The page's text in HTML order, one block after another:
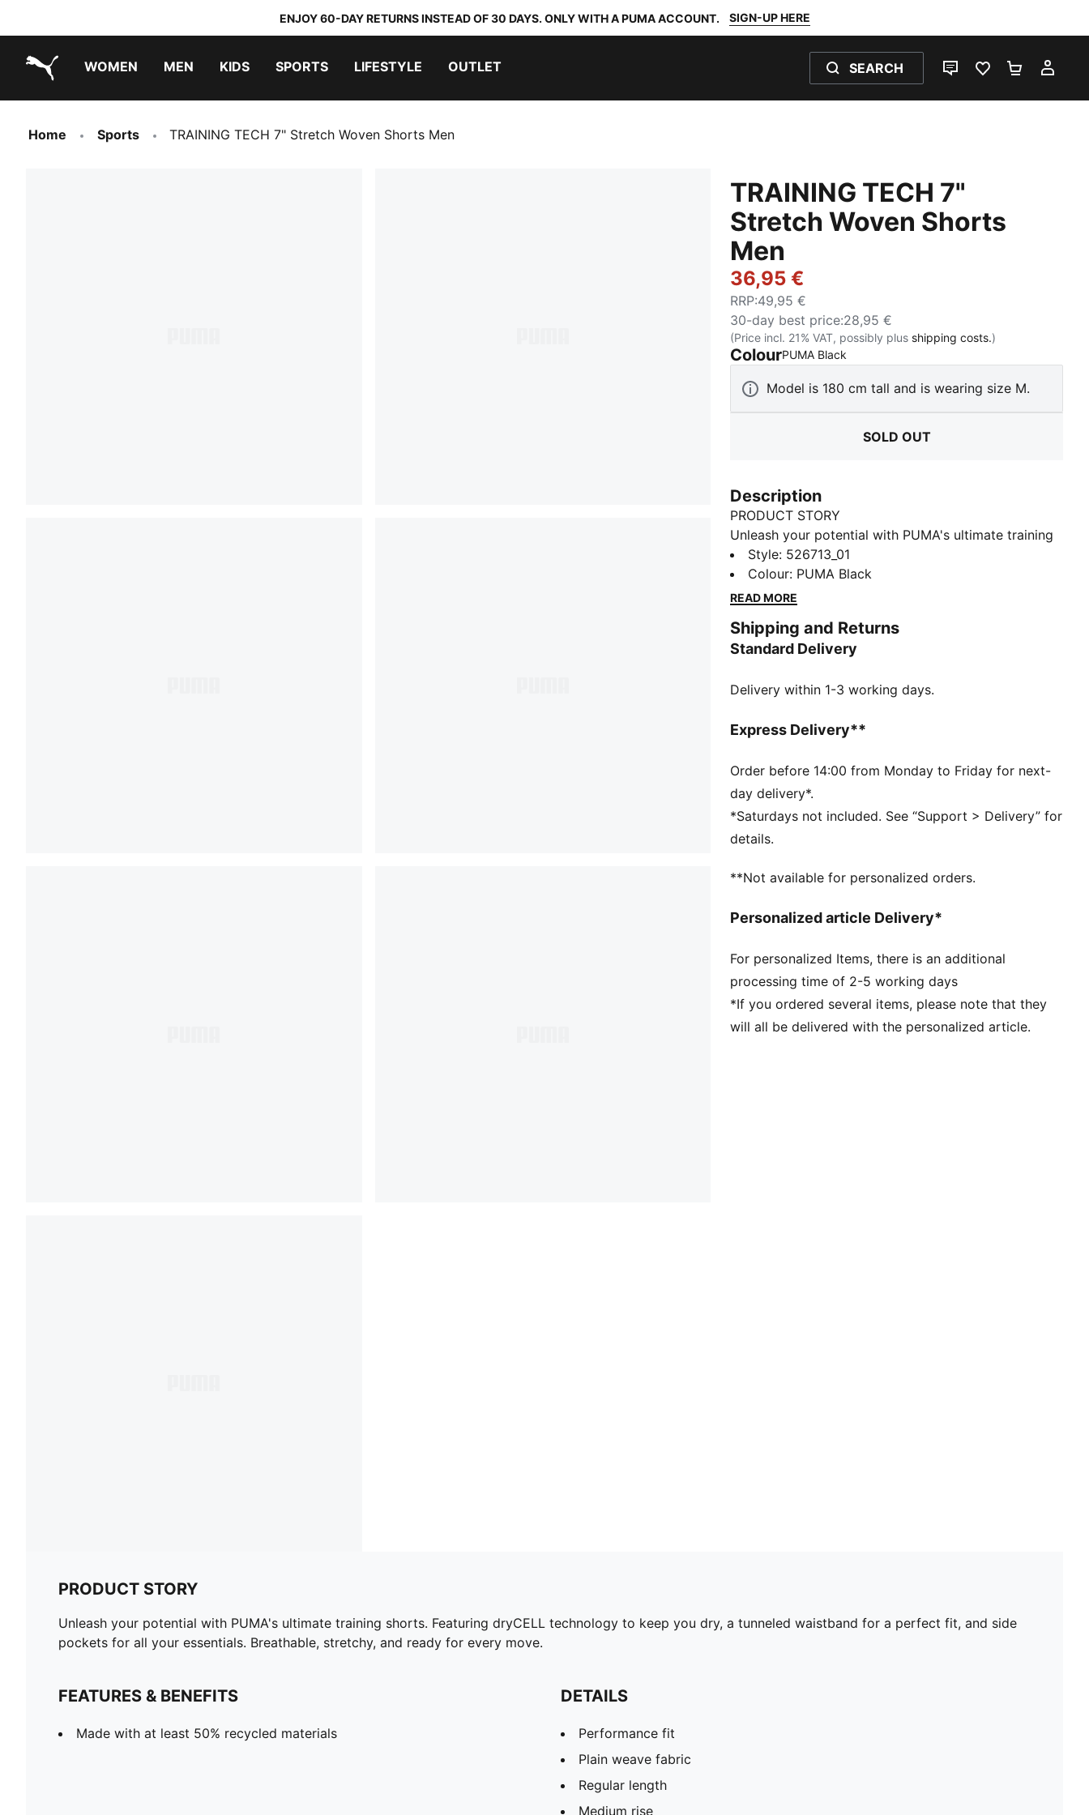
ENJOY 60-DAY RETURNS INSTEAD OF 30 DAYS. ONLY WITH A PUMA ACCOUNT. SIGN-UP HERE
WOMEN MEN KIDS SPORTS LIFESTYLE OUTLET SEARCH
LIVE CHATFAVOURITES 0
Home Sports TRAINING TECH 7" Stretch Woven Shorts Men
TRAINING TECH 7"
Stretch Woven Shorts
Men
36,95 €
RRP:49,95 €
30-day best price:28,95 €
(Price incl. 21% VAT, possibly plus shipping costs.)
ColourPUMA Black
Model is 180 cm tall and is wearing size M.
SOLD OUT
Description
PRODUCT STORY
Unleash your potential with PUMA's ultimate training
shorts. Featuring dryCELL technology to keep you
dry, a tunneled waistband for a perfect fit, and side
pockets for all your essentials. Breathable, stretchy,
FEATURES & BENEFITS
Made with at least 50% recycled materials
Performance fit
Regular length
Seam Pocket
PUMA branding details
Style: 526713_01
Colour: PUMA Black
READ MORE
Shipping and Returns
Standard Delivery
Delivery within 1-3 working days.
Express Delivery**
Order before 14:00 from Monday to Friday for next-
day delivery*.
*Saturdays not included. See “Support > Delivery” for
details.
**Not available for personalized orders.
Personalized article Delivery*
For personalized Items, there is an additional
processing time of 2-5 working days
*If you ordered several items, please note that they
will all be delivered with the personalized article.
PRODUCT STORY
Unleash your potential with PUMA's ultimate training shorts. Featuring dryCELL technology to keep you dry, a tunneled waistband for a perfect fit, and side
pockets for all your essentials. Breathable, stretchy, and ready for every move.
FEATURES & BENEFITS
Made with at least 50% recycled materials
DETAILS
Performance fit
Plain weave fabric
Regular length
Medium rise